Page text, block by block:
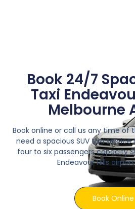
Book 24/7
Taxi
Melbourne
Book online or call us any time of
need a spacious SUV taxi service
four to six passengers capacity
Endeavour Hills
Book Online